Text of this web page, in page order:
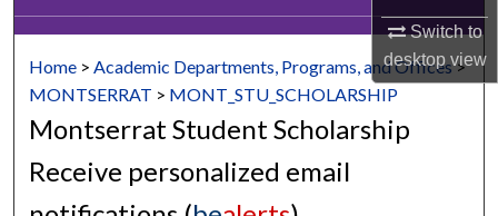
Switch to
desktopview
Browse Collections
My Account
Digital Commons Network™
Home > Academic Departments, Programs, and Offices>
MONTSERRAT > MONT_STU_SCHOLARSHIP
Montserrat Student Scholarship
Receive personalized email